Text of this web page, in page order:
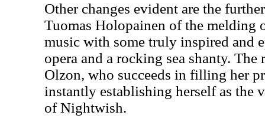
Other changes evident are the
Tuomas Holopainen of the melding
music with some truly inspired and
opera and a rocking sea shanty. The
Olzon, who succeeds in filling her
instantly establishing herself as the
of Nightwish.